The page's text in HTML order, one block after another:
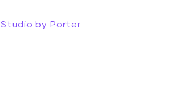
by Porter